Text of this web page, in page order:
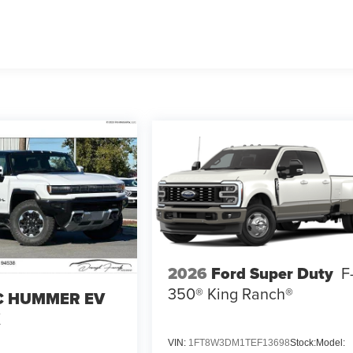
HUMMER EV
2026 Ford Super Duty
350® King Ranch®
VIN: 1FT8W3DM1TEF13698Stock:Model: